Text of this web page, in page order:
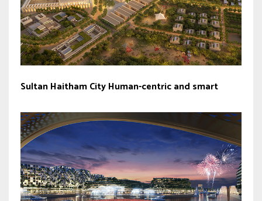
Sultan Haitham City Human-centric and smart